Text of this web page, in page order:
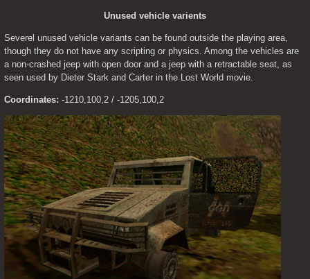
Unused vehicle varients
Severel unused vehicle variants can be found outside the playing area,
though they do not have any scripting or physics. Among the vehicles are
a non-crashed jeep with open door and a jeep with a retractable seat, as
seen used by Dieter Stark and Carter in the Lost World movie.
Coordinates: -1210,100,2 / -1205,100,2